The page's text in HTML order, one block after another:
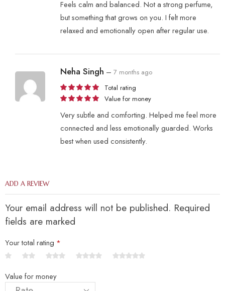
Feels calm and balanced. Not a strong perfume,
but something that grows on you. I felt more
relaxed and emotionally open after regular use.
Neha Singh – 7 months ago
Total rating
Value for money
Very subtle and comforting. Helped me feel more
connected and less emotionally guarded. Works
best when used consistently.
ADD A REVIEW
Your email address will not be published. Required
fields are marked
Your total rating *
Value for money